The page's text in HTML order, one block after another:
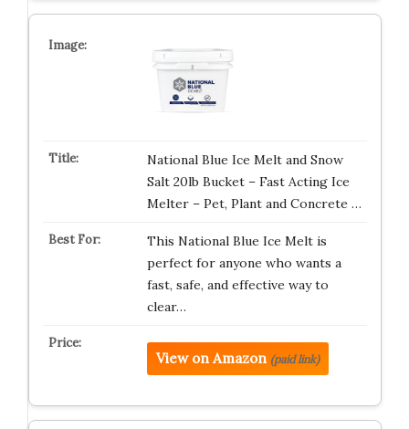
National Blue Ice Melt and Snow
Salt 20lb Bucket – Fast Acting Ice
Melter – Pet, Plant and Concrete …
This National Blue Ice Melt is
perfect for anyone who wants a
fast, safe, and effective way to
clear…
View on Amazon (paid link)